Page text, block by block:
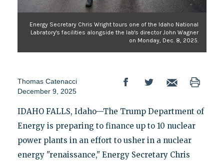
Energy Secretary Chris Wright tours one of the Idaho National
Labratory's facilities alongside the lab's director John Wagner
on Monday, Dec. 8, 2025.
Thomas Catenacci
December 9, 2025
IDAHO FALLS, Idaho—The Trump Department of
Energy is preparing to finance up to 10 nuclear
power plants in an effort to usher in a nuclear
energy "renaissance," Energy Secretary Chris